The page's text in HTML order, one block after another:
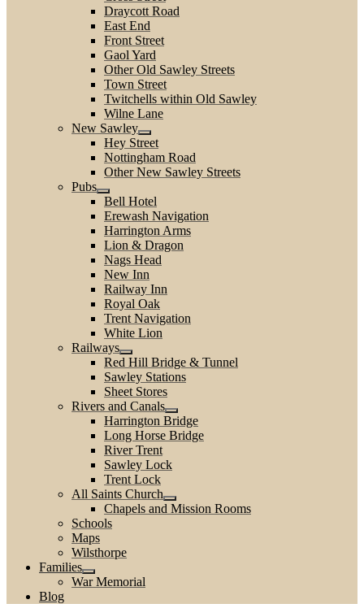
Draycott Road
East End
Front Street
Gaol Yard
Other Old Sawley Streets
Town Street
Twitchells within Old Sawley
Wilne Lane
New Sawley
Hey Street
Nottingham Road
Other New Sawley Streets
Pubs
Bell Hotel
Erewash Navigation
Harrington Arms
Lion & Dragon
Nags Head
New Inn
Railway Inn
Royal Oak
Trent Navigation
White Lion
Railways
Red Hill Bridge & Tunnel
Sawley Stations
Sheet Stores
Rivers and Canals
Harrington Bridge
Long Horse Bridge
River Trent
Sawley Lock
Trent Lock
All Saints Church
Chapels and Mission Rooms
Schools
Maps
Wilsthorpe
Families
War Memorial
Blog